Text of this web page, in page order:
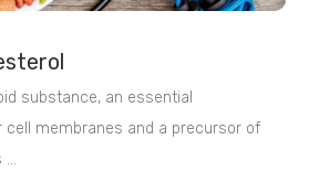
substance, an essential
cell membranes and a precursor of